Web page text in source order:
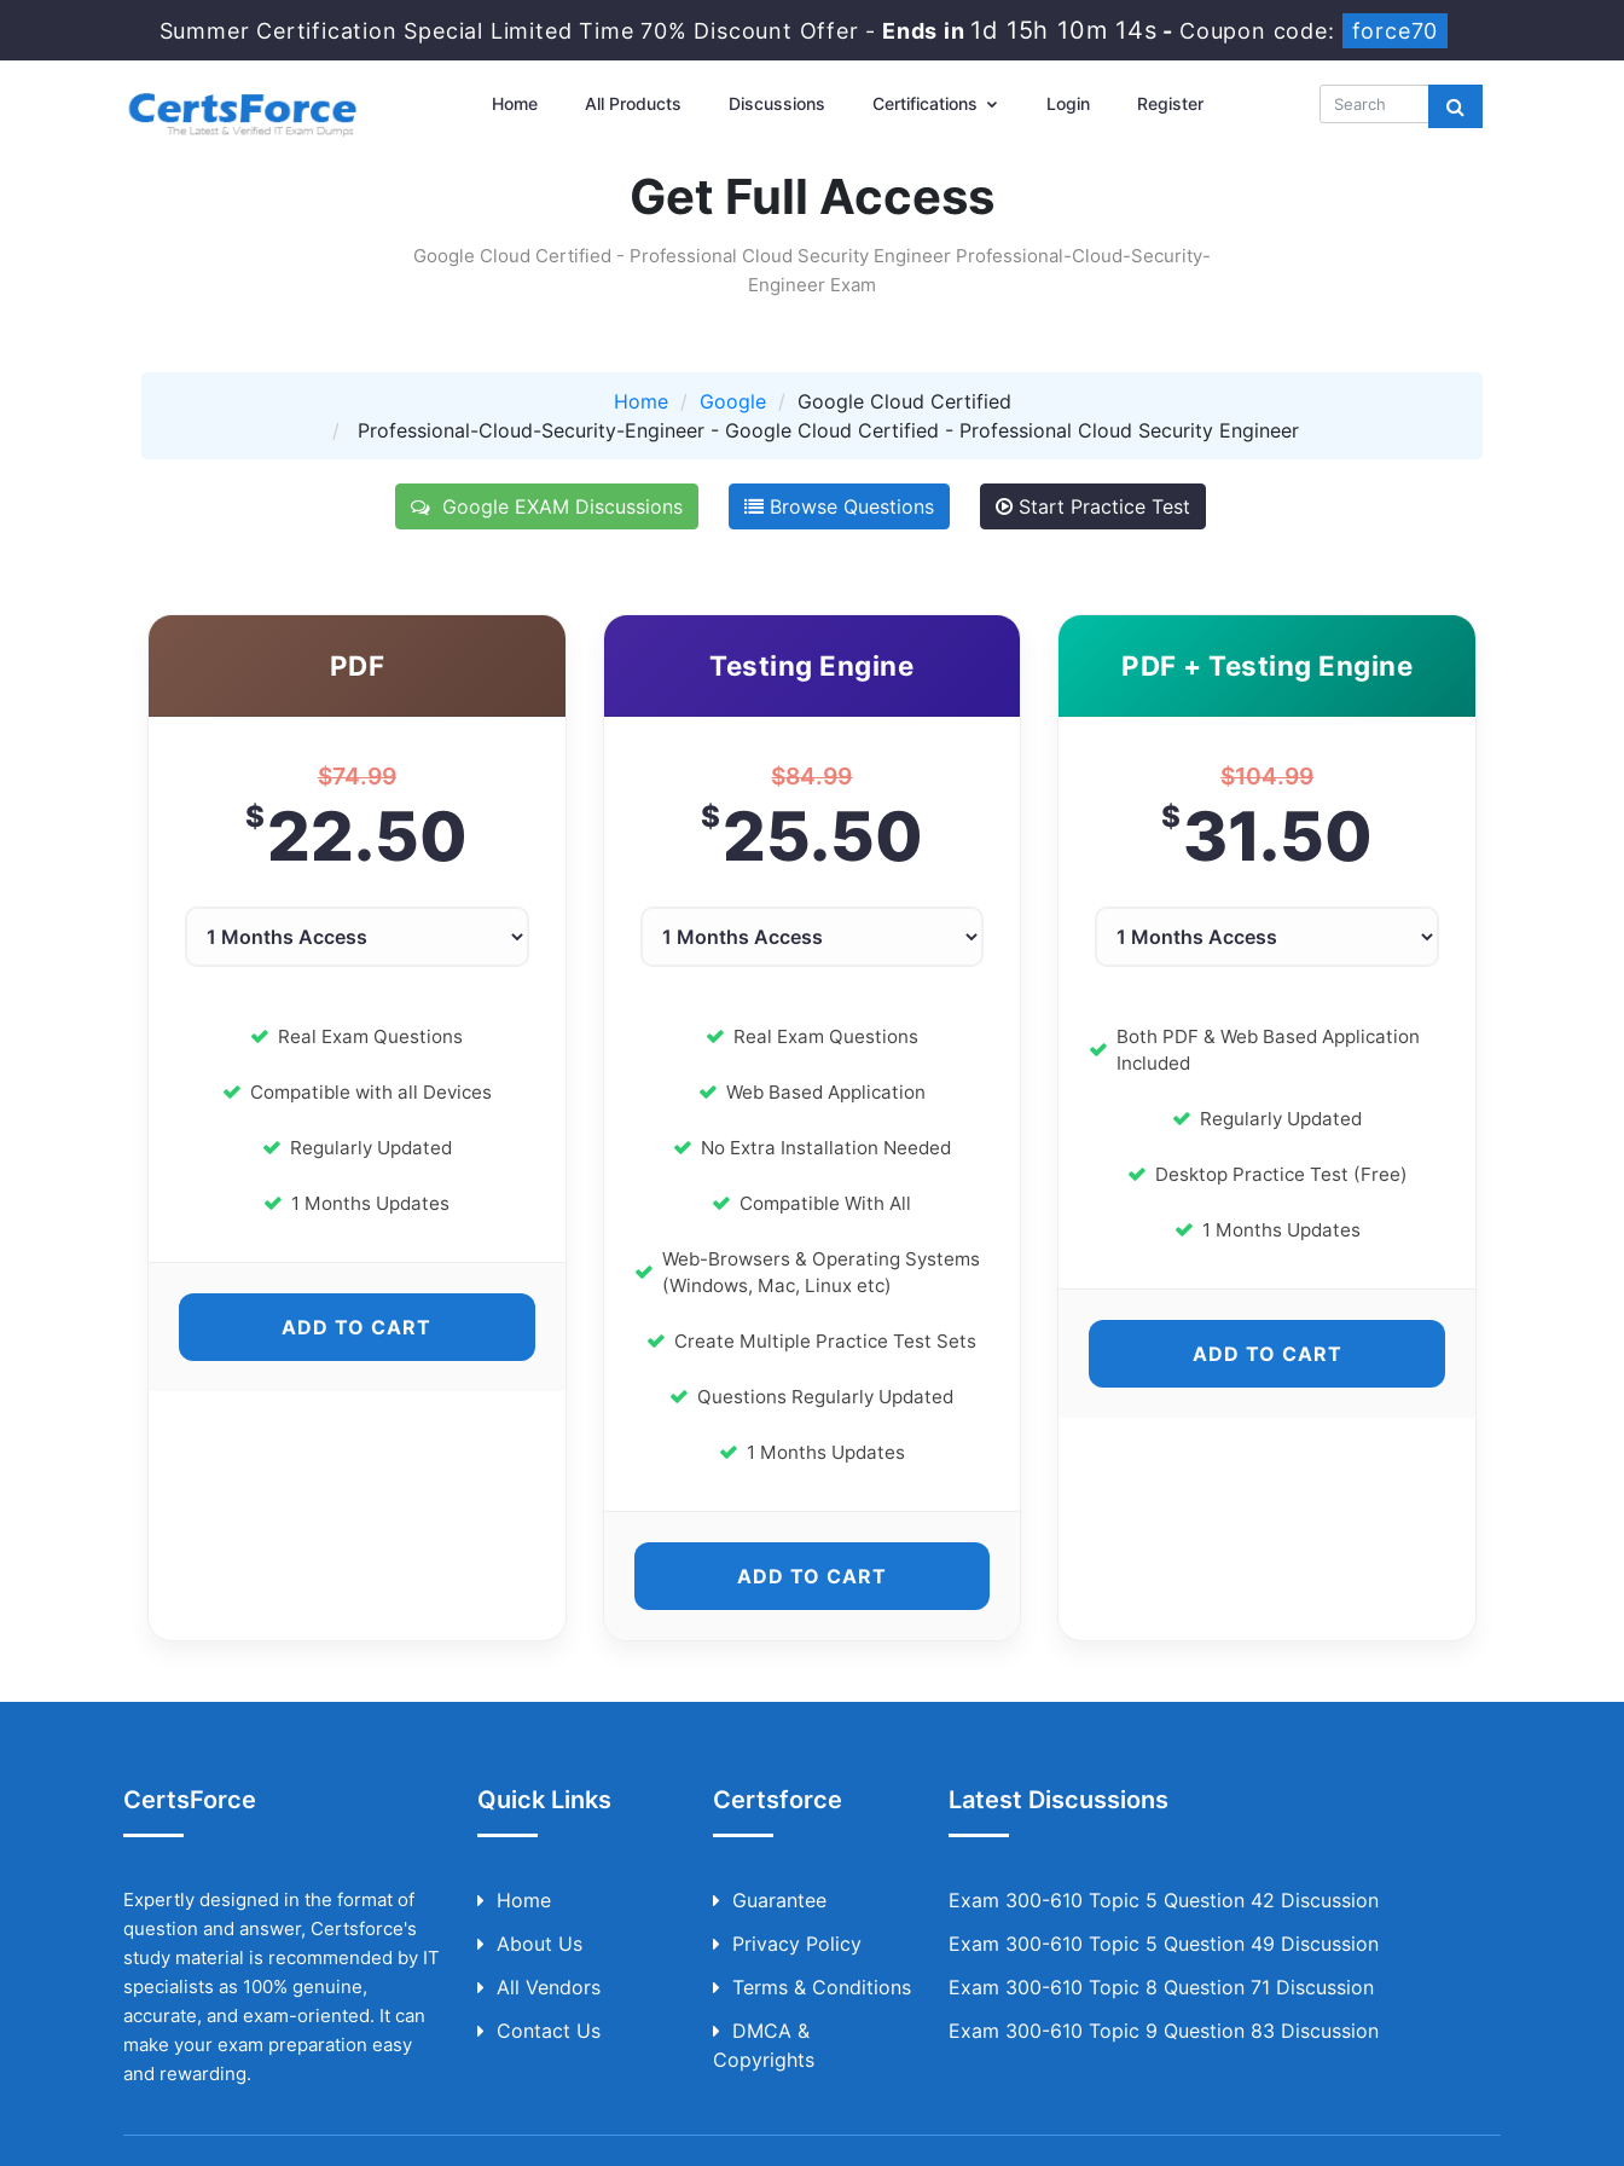
Summer Certification Special Limited Time 70% Discount Offer - Ends in 1d 15h 10m 13s - Coupon code: force70
Home All Products Discussions Certifications Login Register
Get Full Access
Google Cloud Certified - Professional Cloud Security Engineer Professional-Cloud-Security-
Engineer Exam
Home Google
Google Cloud Certified
Professional-Cloud-Security-Engineer - Google Cloud Certified - Professional Cloud Security Engineer
Google EXAM Discussions Browse Questions Start Practice Test
PDF
$74.99
$22.50
Real Exam Questions
Compatible with all Devices
Regularly Updated
1 Months Updates
ADD TO CART
Testing Engine
$84.99
$25.50
Real Exam Questions
Web Based Application
No Extra Installation Needed
Compatible With All
Web-Browsers & Operating Systems
(Windows, Mac, Linux etc)
Create Multiple Practice Test Sets
Questions Regularly Updated
1 Months Updates
ADD TO CART
PDF + Testing Engine
$104.99
$31.50
Both PDF & Web Based Application
Included
Regularly Updated
Desktop Practice Test (Free)
1 Months Updates
ADD TO CART
CertsForce
Expertly designed in the format of
question and answer, Certsforce's
study material is recommended by IT
specialists as 100% genuine,
accurate, and exam-oriented. It can
make your exam preparation easy
and rewarding.
Quick Links
Home
About Us
All Vendors
Contact Us
Certsforce
Guarantee
Privacy Policy
Terms & Conditions
DMCA &
Copyrights
Latest Discussions
Exam 300-610 Topic 5 Question 42 Discussion
Exam 300-610 Topic 5 Question 49 Discussion
Exam 300-610 Topic 8 Question 71 Discussion
Exam 300-610 Topic 9 Question 83 Discussion